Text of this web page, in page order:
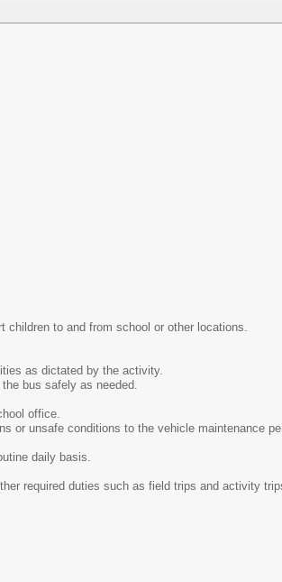
children to and from school or other locations.
as dictated by the activity.
bus safely as needed.
office.
or unsafe conditions to the vehicle maintenance
daily basis.
required duties such as field trips and activity